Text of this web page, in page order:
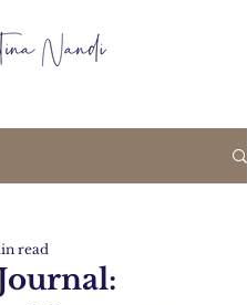
read